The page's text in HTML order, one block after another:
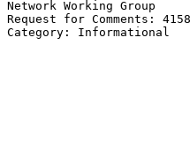
Network Working
Request for
Category: